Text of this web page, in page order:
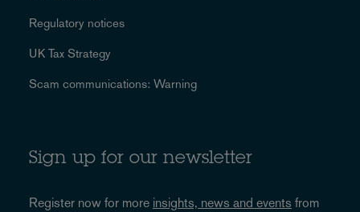
Regulatory notices
UK Tax Strategy
Scam communications: Warning
Sign up for our newsletter
Register now for more insights, news and events from